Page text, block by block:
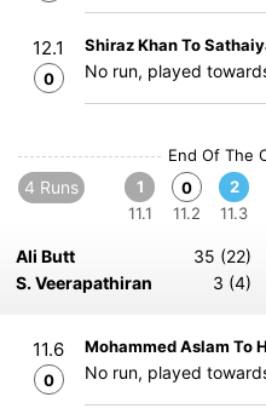
12.1
0
Shiraz Khan To
No run, played
End Of The
4 Runs
1
11.1
0
11.2
2
11.3
Ali Butt
35 (22)
S. Veerapathiran
3 (4)
11.6
0
Mohammed Aslam To
No run, played